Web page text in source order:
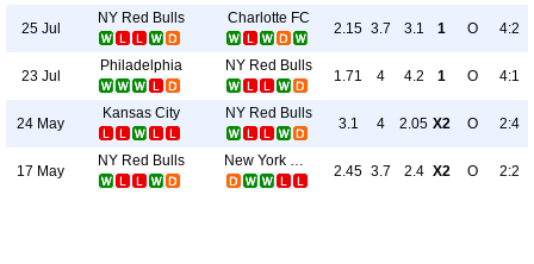
25 Jul
NY Red Bulls Charlotte FC
2.15 3.7 3.1 1 O 4:2
23 Jul
Philadelphia NY Red Bulls
1.71 4 4.2 1 O 4:1
24 May
Kansas City NY Red Bulls
3.1 4 2.05 X2 O 2:4
17 May
NY Red Bulls New York City
2.45 3.7 2.4 X2 O 2:2